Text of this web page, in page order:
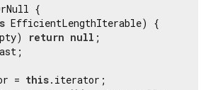
{
EfficientLengthIterable) {
return null ;
= this.iterator;